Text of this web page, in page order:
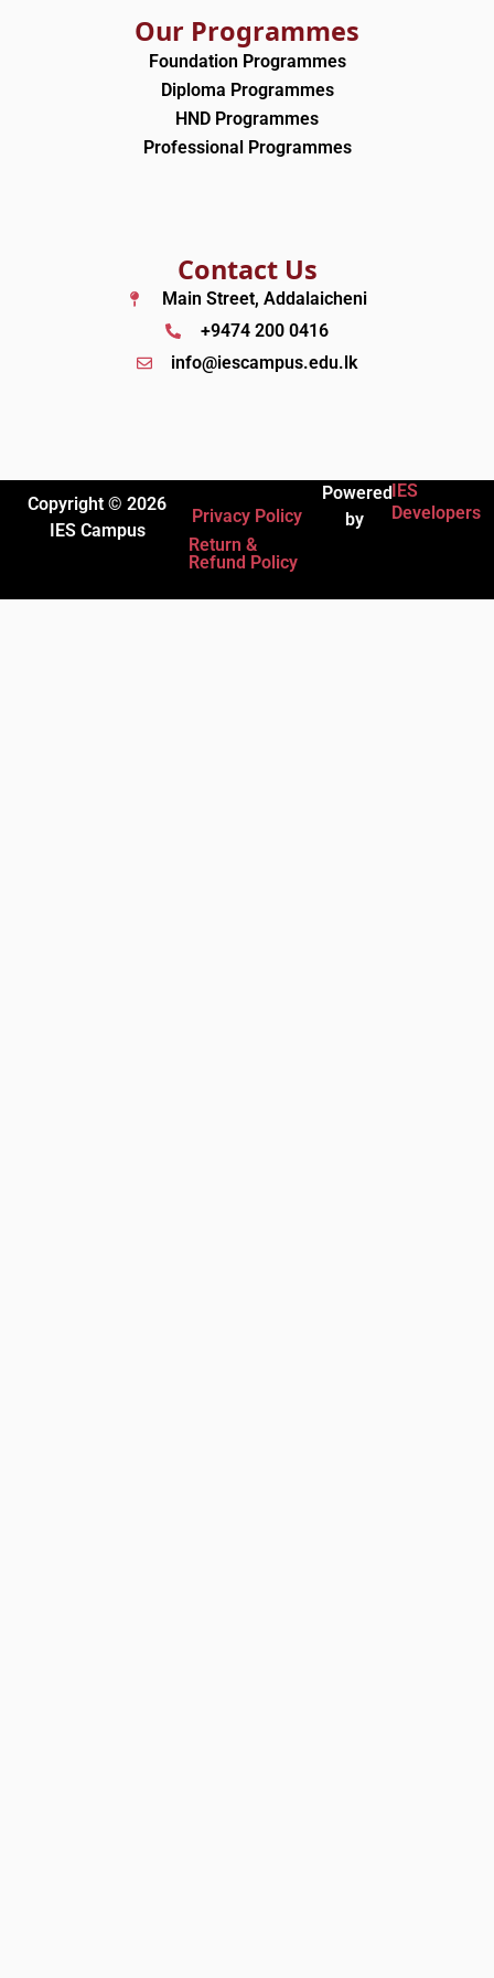
Our Programmes
Foundation Programmes
Diploma Programmes
HND Programmes
Professional Programmes
Contact Us
Main Street, Addalaicheni
+9474 200 0416
info@iescampus.edu.lk
Copyright © 2026
IES Campus
Privacy Policy
Return &
Refund Policy
Powered
by
IES
Developers